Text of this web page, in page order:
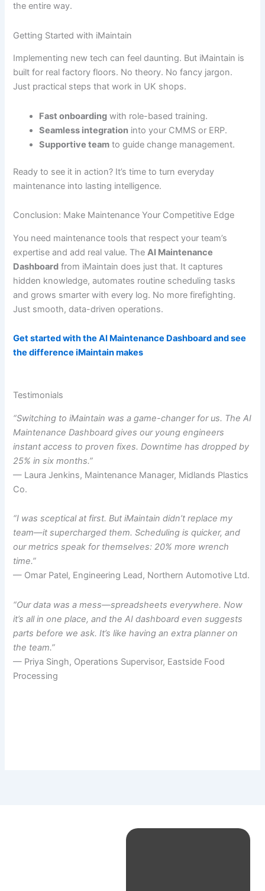
the entire way.
Getting Started with iMaintain
Implementing new tech can feel daunting. But iMaintain is
built for real factory floors. No theory. No fancy jargon.
Just practical steps that work in UK shops.
Fast onboarding with role-based training.
Seamless integration into your CMMS or ERP.
Supportive team to guide change management.
Ready to see it in action? It’s time to turn everyday
maintenance into lasting intelligence.
Conclusion: Make Maintenance Your Competitive Edge
You need maintenance tools that respect your team’s
expertise and add real value. The AI Maintenance
Dashboard from iMaintain does just that. It captures
hidden knowledge, automates routine scheduling tasks
and grows smarter with every log. No more firefighting.
Just smooth, data-driven operations.
Get started with the AI Maintenance Dashboard and see
the difference iMaintain makes
Testimonials
“Switching to iMaintain was a game-changer for us. The AI
Maintenance Dashboard gives our young engineers
instant access to proven fixes. Downtime has dropped by
25% in six months.”
— Laura Jenkins, Maintenance Manager, Midlands Plastics
Co.
“I was sceptical at first. But iMaintain didn’t replace my
team—it supercharged them. Scheduling is quicker, and
our metrics speak for themselves: 20% more wrench
time.”
— Omar Patel, Engineering Lead, Northern Automotive Ltd.
“Our data was a mess—spreadsheets everywhere. Now
it’s all in one place, and the AI dashboard even suggests
parts before we ask. It’s like having an extra planner on
the team.”
— Priya Singh, Operations Supervisor, Eastside Food
Processing